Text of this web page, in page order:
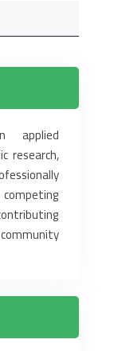
applied
research,